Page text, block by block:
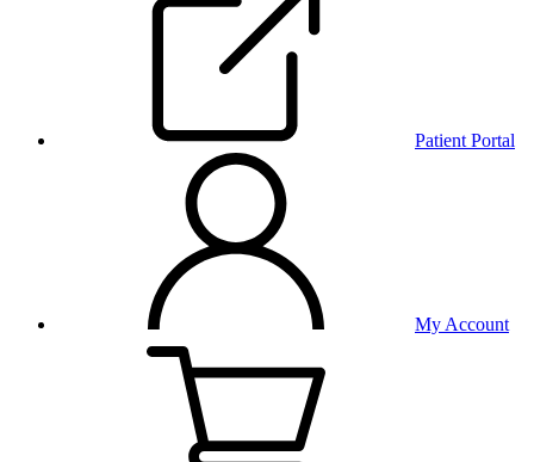
Patient Portal
My Account